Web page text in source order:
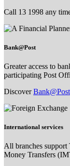
Call 13 1998 any
Bank@Post
Greater access to
participating Post
DiscoverBank@Post
International services
All branches support
Money Transfers